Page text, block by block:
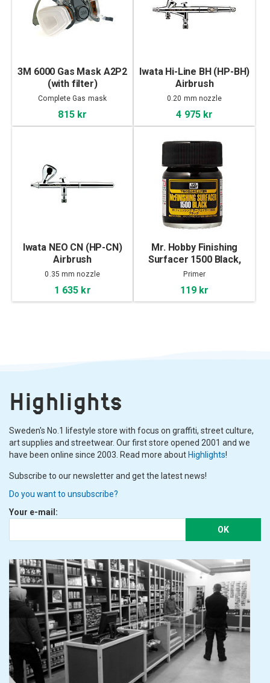
3M 6000 Gas Mask A2P2
(with filter)
Complete Gas mask
815 kr
Iwata Hi-Line BH (HP-BH)
Airbrush
0.20 mm nozzle
4 975 kr
Iwata NEO CN (HP-CN)
Airbrush
0.35 mm nozzle
1 635 kr
Mr. Hobby Finishing
Surfacer 1500 Black,
40ml
Primer
119 kr
Highlights
Sweden's No.1 lifestyle store with focus on graffiti, street culture,
art supplies and streetwear. Our first store opened 2001 and we
have been online since 2003. Read more about Highlights!
Subscribe to our newsletter and get the latest news!
Do you want to unsubscribe?
Your e-mail:
OK